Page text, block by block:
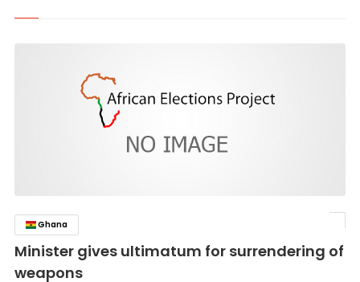
Ghana
Minister gives ultimatum for surrendering of
weapons